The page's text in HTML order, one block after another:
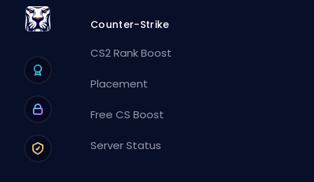
Counter-Strike
CS2 Rank Boost
Placement
Free CS Boost
Server Status